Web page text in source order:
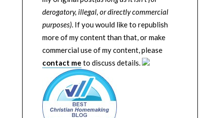
derogatory, illegal, or directly commercial
purposes). If you would like to republish
more of my content than that, or make
commercial use of my content, please
contact me to discuss details.